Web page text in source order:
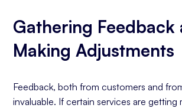
Gathering Feedback
Making Adjustments
Feedback, both from customers and
invaluable. If certain services are getting